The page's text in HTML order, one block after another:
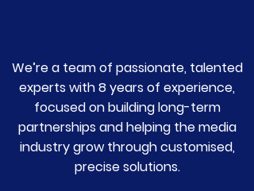
We’re a team of passionate, talented
experts with 8 years of experience,
focused on building long-term
partnerships and helping the media
industry grow through customised,
precise solutions.